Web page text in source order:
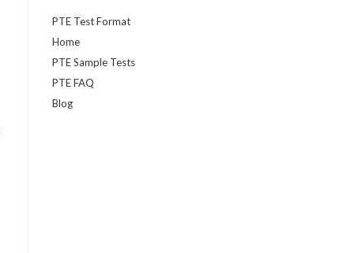
PTE Test Format
Home
PTE Sample Tests
PTE FAQ
Blog